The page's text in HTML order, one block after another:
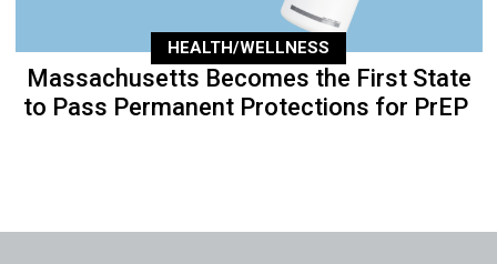
HEALTH/WELLNESS
Massachusetts Becomes the First State
to Pass Permanent Protections for PrEP